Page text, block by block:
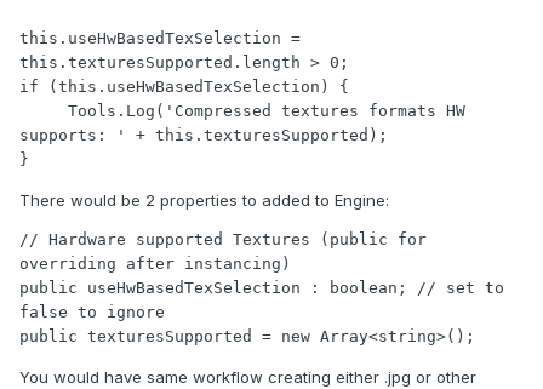
this.useHwBasedTexSelection =
this.texturesSupported.length > 0;
if (this.useHwBasedTexSelection) {
supports: ' + this.texturesSupported);
}
There would be 2 properties to added to Engine:
// Hardware supported Textures (public for
overriding after instancing)
public useHwBasedTexSelection : boolean; // set to
false to ignore
public texturesSupported = new Array<string>();
You would have same workflow creating either .jpg or other